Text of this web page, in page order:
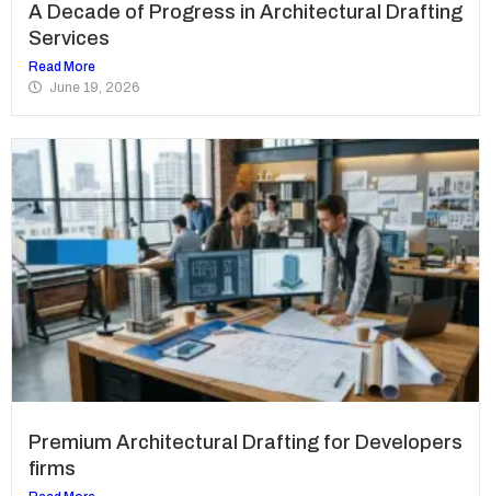
A Decade of Progress in Architectural Drafting
Services
Read More
June 19, 2026
Premium Architectural Drafting for Developers
firms